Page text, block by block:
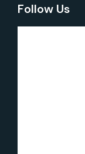
Follow Us